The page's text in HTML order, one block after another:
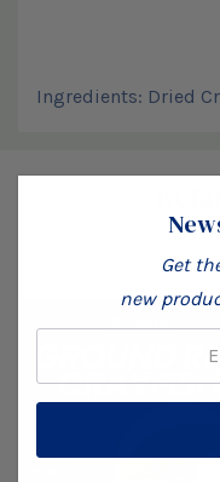
Ingredients: Dried
Get
new